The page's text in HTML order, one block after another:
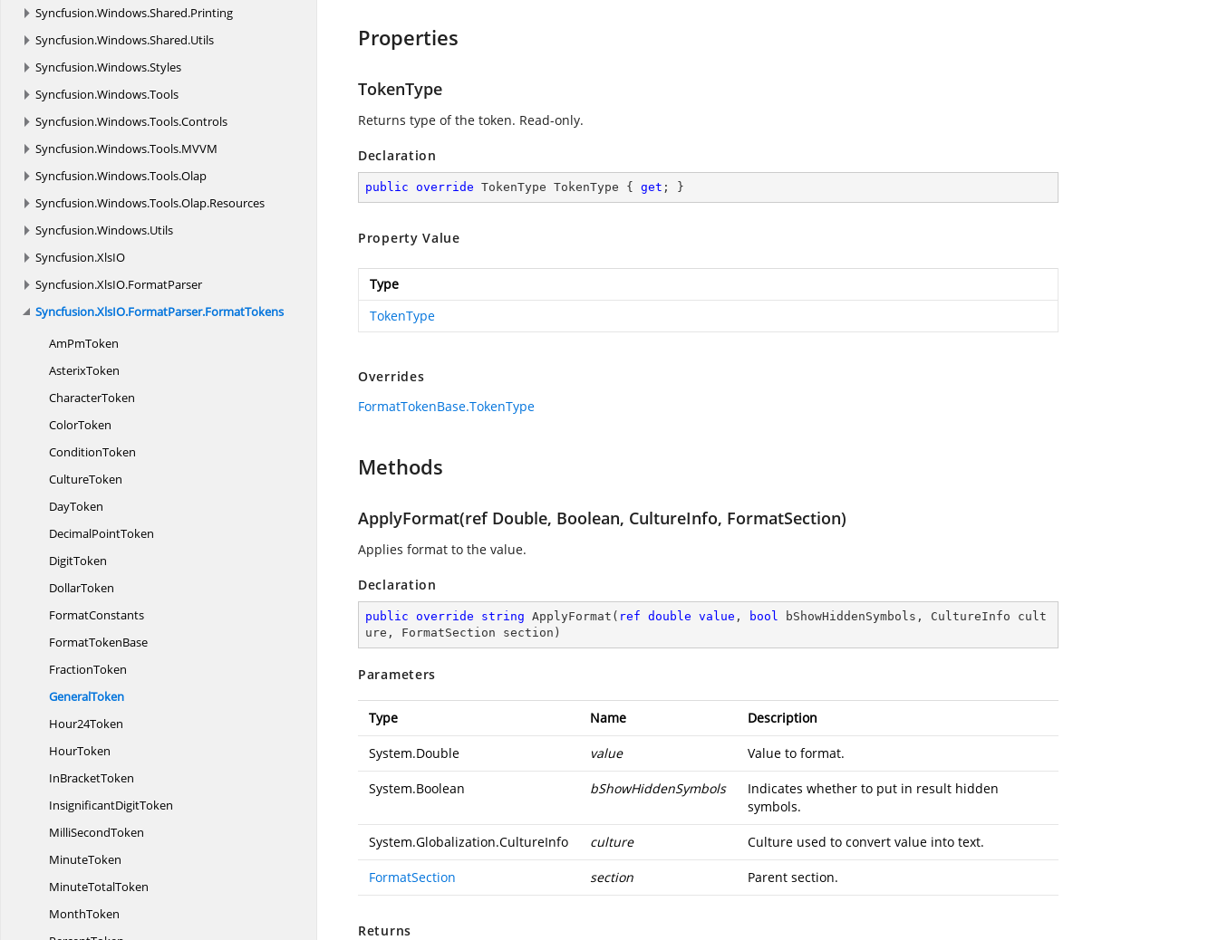
Syncfusion.Windows.Shared.Printing
Syncfusion.Windows.Shared.Utils
Syncfusion.Windows.Styles
Syncfusion.Windows.Tools
Syncfusion.Windows.Tools.Controls
Syncfusion.Windows.Tools.MVVM
Syncfusion.Windows.Tools.Olap
Syncfusion.Windows.Tools.Olap.Resources
Syncfusion.Windows.Utils
Syncfusion.XlsIO
Syncfusion.XlsIO.FormatParser
Syncfusion.XlsIO.FormatParser.FormatTokens
AmPmToken
AsterixToken
CharacterToken
ColorToken
ConditionToken
CultureToken
DayToken
DecimalPointToken
DigitToken
DollarToken
FormatConstants
FormatTokenBase
FractionToken
GeneralToken
Hour24Token
HourToken
InBracketToken
InsignificantDigitToken
MilliSecondToken
MinuteToken
MinuteTotalToken
MonthToken
Properties
TokenType
Returns type of the token. Read-only.
Declaration
public override TokenType TokenType { get ; }
Property Value
Type
TokenType
Overrides
FormatTokenBase.TokenType
Methods
ApplyFormat(ref Double, Boolean, CultureInfo, FormatSection)
Applies format to the value.
Declaration
public override string ApplyFormat ( ref double value , bool bShowHiddenSymbols, CultureInfo cult
ure, FormatSection section )
Parameters
Type Name Description
System.Double value Value to format.
System.Boolean bShowHiddenSymbols
Indicates whether to put in result hidden
symbols.
System.Globalization.CultureInfo culture Culture used to convert value into text.
FormatSection section Parent section.
Returns